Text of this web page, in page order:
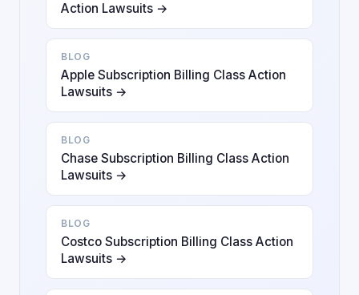
Action Lawsuits →
BLOG
Apple Subscription Billing Class Action
Lawsuits →
BLOG
Chase Subscription Billing Class Action
Lawsuits →
BLOG
Costco Subscription Billing Class Action
Lawsuits →